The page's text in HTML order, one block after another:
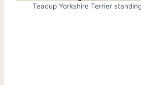
Teacup Yorkshire Terrier